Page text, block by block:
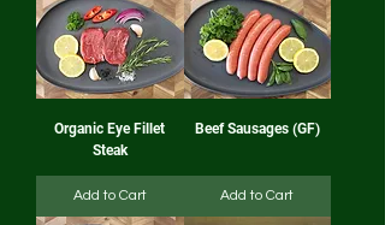
Organic Eye Fillet
Steak
Add to Cart
Beef Sausages (GF)
Add to Cart